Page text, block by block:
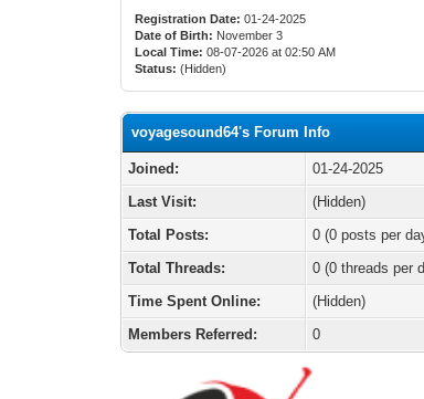
Registration Date: 01-24-2025
Date of Birth: November 3
Local Time: 08-07-2026 at 02:50 AM
Status: (Hidden)
voyagesound64's Forum Info
Joined:
01-24-2025
Last Visit:
(Hidden)
Total Posts:
0 (0 posts per
Total Threads:
0 (0 threads per
Time Spent Online:
(Hidden)
Members Referred:
0